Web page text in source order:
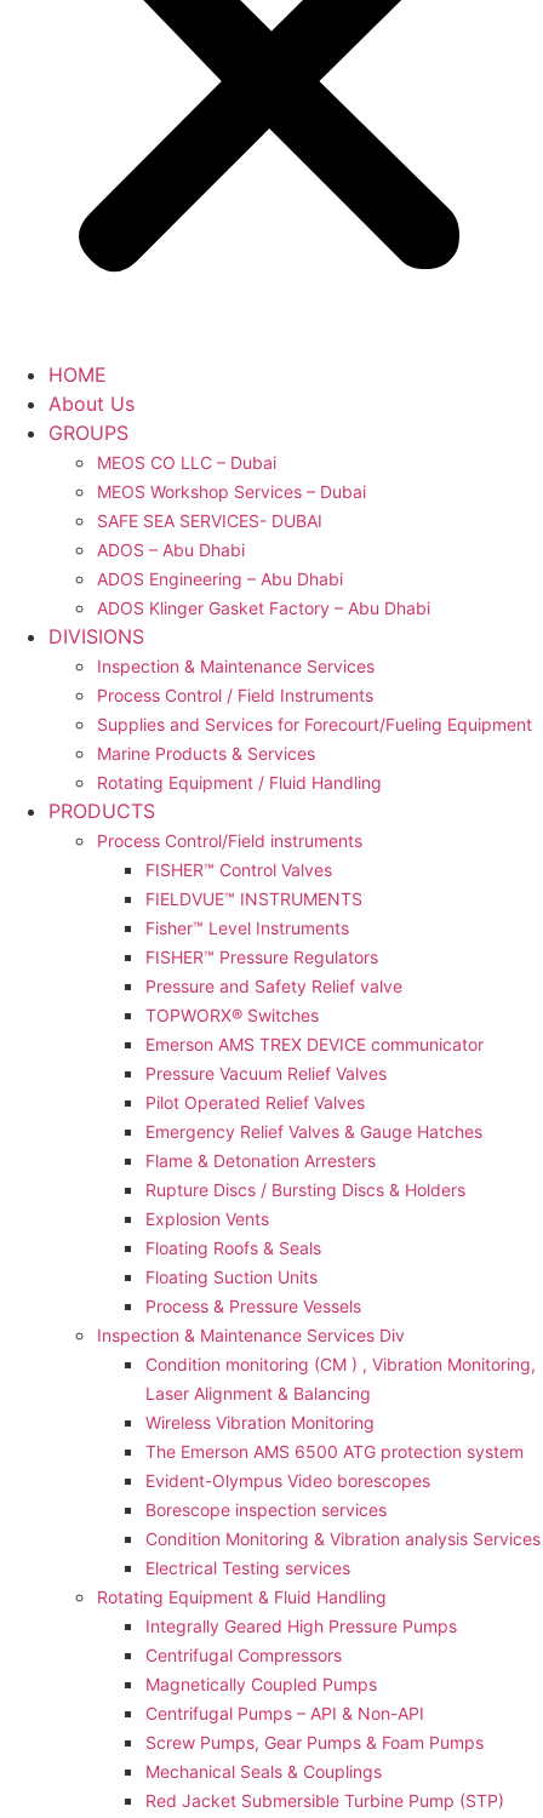
HOME
About Us
GROUPS
MEOS CO LLC – Dubai
MEOS Workshop Services – Dubai
SAFE SEA SERVICES- DUBAI
ADOS – Abu Dhabi
ADOS Engineering – Abu Dhabi
ADOS Klinger Gasket Factory – Abu Dhabi
DIVISIONS
Inspection & Maintenance Services
Process Control / Field Instruments
Supplies and Services for Forecourt/Fueling Equipment
Marine Products & Services
Rotating Equipment / Fluid Handling
PRODUCTS
Process Control/Field instruments
FISHER™ Control Valves
FIELDVUE™ INSTRUMENTS
Fisher™ Level Instruments
FISHER™ Pressure Regulators
Pressure and Safety Relief valve
TOPWORX® Switches
Emerson AMS TREX DEVICE communicator
Pressure Vacuum Relief Valves
Pilot Operated Relief Valves
Emergency Relief Valves & Gauge Hatches
Flame & Detonation Arresters
Rupture Discs / Bursting Discs & Holders
Explosion Vents
Floating Roofs & Seals
Floating Suction Units
Process & Pressure Vessels
Inspection & Maintenance Services Div
Condition monitoring (CM ) , Vibration Monitoring,
Laser Alignment & Balancing
Wireless Vibration Monitoring
The Emerson AMS 6500 ATG protection system
Evident-Olympus Video borescopes
Borescope inspection services
Condition Monitoring & Vibration analysis Services
Electrical Testing services
Rotating Equipment & Fluid Handling
Integrally Geared High Pressure Pumps
Centrifugal Compressors
Magnetically Coupled Pumps
Centrifugal Pumps – API & Non-API
Screw Pumps, Gear Pumps & Foam Pumps
Mechanical Seals & Couplings
Red Jacket Submersible Turbine Pump (STP)